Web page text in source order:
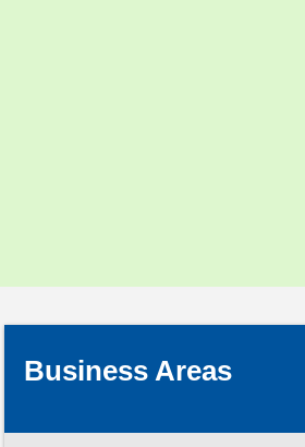
Business Areas